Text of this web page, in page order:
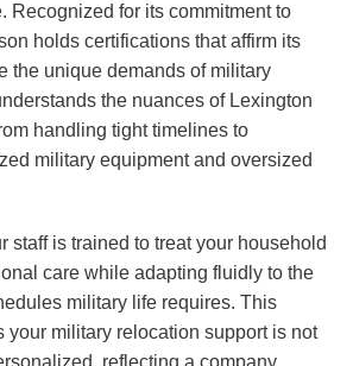
Recognized for its commitment to
holds certifications that affirm its
the unique demands of military
the nuances of Lexington
handling tight timelines to
military equipment and oversized
staff is trained to treat your household
care while adapting fluidly to the
military life requires. This
your military relocation support is not